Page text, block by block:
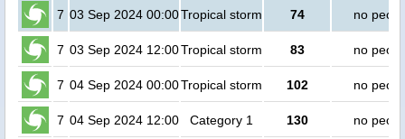
7 03 Sep 2024 00:00Tropical storm 74 no
7 03 Sep 2024 12:00Tropical storm 83 no
7 04 Sep 2024 00:00Tropical storm 102 no
7 04 Sep 2024 12:00 Category 1 130 no